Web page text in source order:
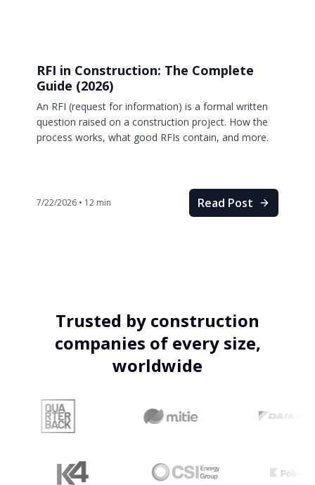
RFI in Construction: The Complete
Guide (2026)
An RFI (request for information) is a formal written
question raised on a construction project. How the
process works, what good RFIs contain, and more.
7/22/2026 • 12 min Read Post
Trusted by construction
companies of every size,
worldwide